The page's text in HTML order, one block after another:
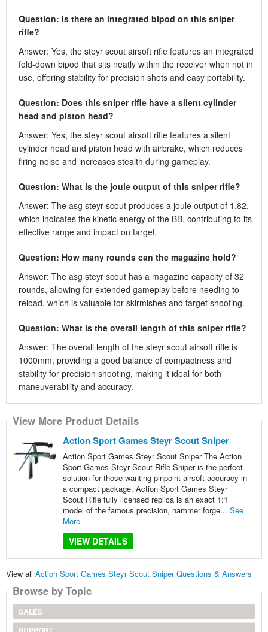
Question: Is there an integrated bipod on this sniper
rifle?
Answer: Yes, the steyr scout airsoft rifle features an integrated
fold-down bipod that sits neatly within the receiver when not in
use, offering stability for precision shots and easy portability.
Question: Does this sniper rifle have a silent cylinder
head and piston head?
Answer: Yes, the steyr scout airsoft rifle features a silent
cylinder head and piston head with airbrake, which reduces
firing noise and increases stealth during gameplay.
Question: What is the joule output of this sniper rifle?
Answer: The asg steyr scout produces a joule output of 1.82,
which indicates the kinetic energy of the BB, contributing to its
effective range and impact on target.
Question: How many rounds can the magazine hold?
Answer: The asg steyr scout has a magazine capacity of 32
rounds, allowing for extended gameplay before needing to
reload, which is valuable for skirmishes and target shooting.
Question: What is the overall length of this sniper rifle?
Answer: The overall length of the steyr scout airsoft rifle is
1000mm, providing a good balance of compactness and
stability for precision shooting, making it ideal for both
maneuverability and accuracy.
View More Product Details
Action Sport Games Steyr Scout Sniper
Action Sport Games Steyr Scout Sniper The Action
Sport Games Steyr Scout Rifle Sniper is the perfect
solution for those wanting pinpoint airsoft accuracy in
a compact package. Action Sport Games Steyr
Scout Rifle fully licensed replica is an exact 1:1
model of the famous precision, hammer forge... See
More
VIEW DETAILS
View all Action Sport Games Steyr Scout Sniper Questions & Answers
Browse by Topic
SALES